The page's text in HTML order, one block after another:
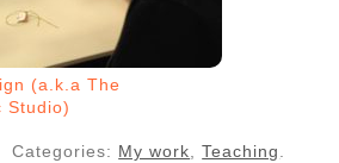
(a.k.a The
Studio)
Categories: My work,Teaching.